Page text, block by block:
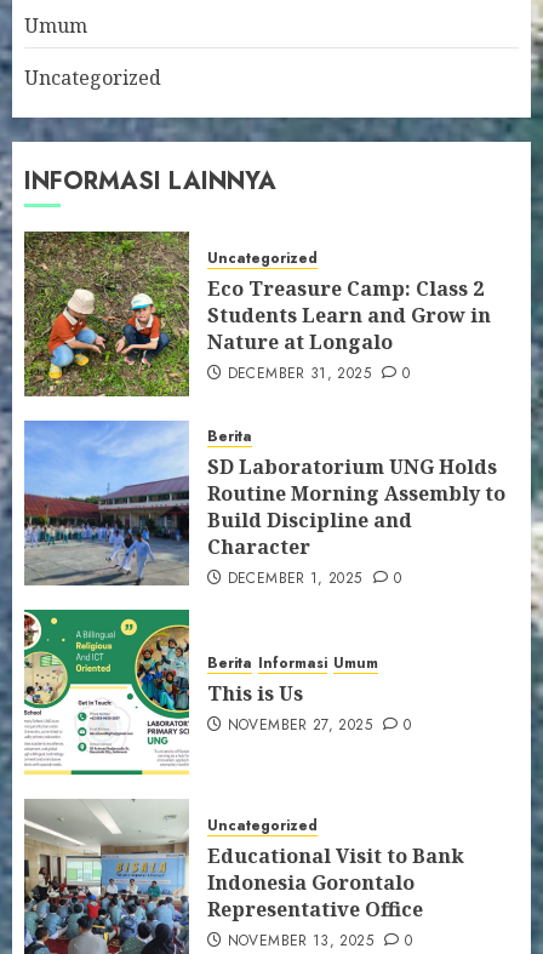
Umum
Uncategorized
INFORMASI LAINNYA
Uncategorized
Eco Treasure Camp: Class 2
Students Learn and Grow in
Nature at Longalo
DECEMBER 31, 2025 0
Berita
SD Laboratorium UNG Holds
Routine Morning Assembly to
Build Discipline and
Character
DECEMBER 1, 2025 0
Berita Informasi Umum
This is Us
NOVEMBER 27, 2025 0
Uncategorized
Educational Visit to Bank
Indonesia Gorontalo
Representative Office
NOVEMBER 13, 2025 0